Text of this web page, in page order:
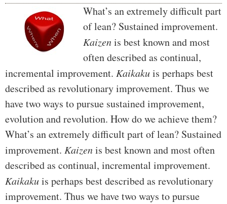
What’s an extremely difficult part
of lean? Sustained improvement.
Kaizenis best known and most
often described as continual,
incremental improvement. Kaikakuis perhaps best
described as revolutionary improvement. Thus we
have two ways to pursue sustained improvement,
evolution and revolution. How do we achieve them?
What’s an extremely difficult part of lean? Sustained
improvement. Kaizenis best known and most often
described as continual, incremental improvement.
Kaikakuis perhaps best described as revolutionary
improvement. Thus we have two ways to pursue